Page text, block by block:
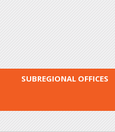
SUBREGIONAL OFFICES